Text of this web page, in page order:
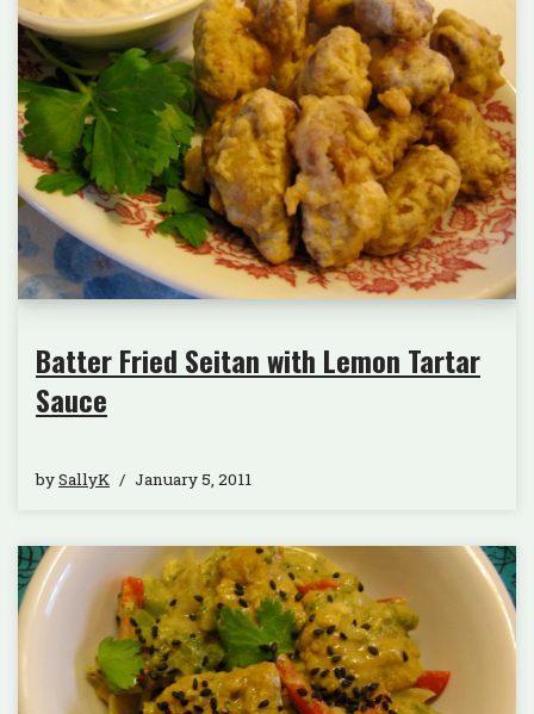
Batter Fried Seitan with Lemon Tartar
Sauce
bySallyK January 5, 2011